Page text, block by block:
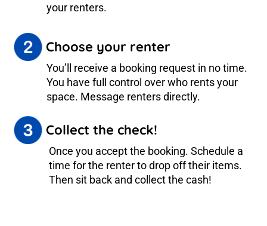
your renters.
Choose your renter
You’ll receive a booking request in no time.
You have full control over who rents your
space. Message renters directly.
Collect the check!
Once you accept the booking. Schedule a
time for the renter to drop off their items.
Then sit back and collect the cash!